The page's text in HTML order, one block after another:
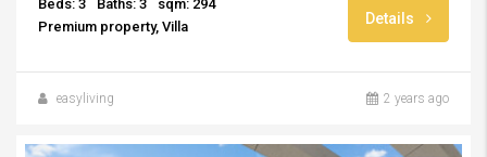
Beds: 3 Baths: 3
sqm: 294
Premium property, Villa
Details
easyliving 2 years ago